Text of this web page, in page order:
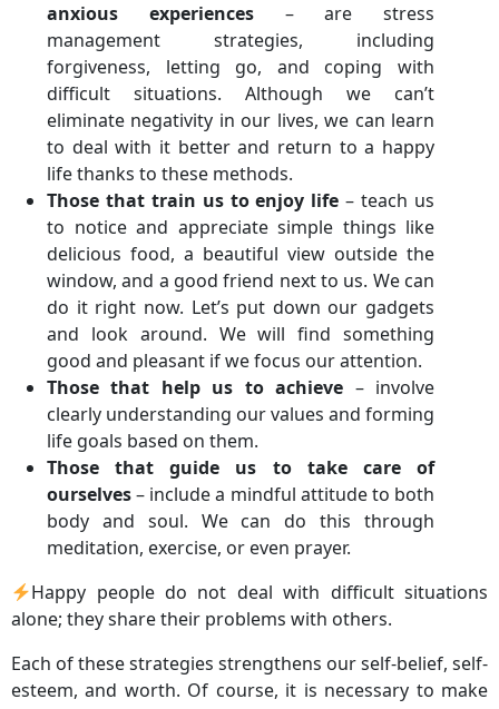
anxious experiences– are stress
management strategies, including
forgiveness, letting go, and coping with
difficult situations. Although we can’t
eliminate negativity in our lives, we can learn
to deal with it better and return to a happy
life thanks to these methods.
Those that train us to enjoy life – teach us
to notice and appreciate simple things like
delicious food, a beautiful view outside the
window, and a good friend next to us. We can
do it right now. Let’s put down our gadgets
and look around. We will find something
good and pleasant if we focus our attention.
Those that help us to achieve – involve
clearly understanding our values and forming
life goals based on them.
Those that guide us to take care of
ourselves– include a mindful attitude to both
body and soul. We can do this through
meditation, exercise, or even prayer.
Happy people do not deal with difficult situations
alone; they share their problems with others.
Each of these strategies strengthens our self-belief, self-
esteem, and worth. Of course, it is necessary to make